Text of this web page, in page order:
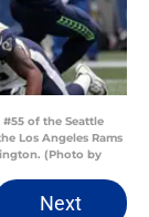
#55 of the Seattle
Los Angeles Rams
(Photo by
Next